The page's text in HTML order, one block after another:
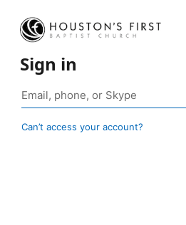
Sign in
Can’t access your account?